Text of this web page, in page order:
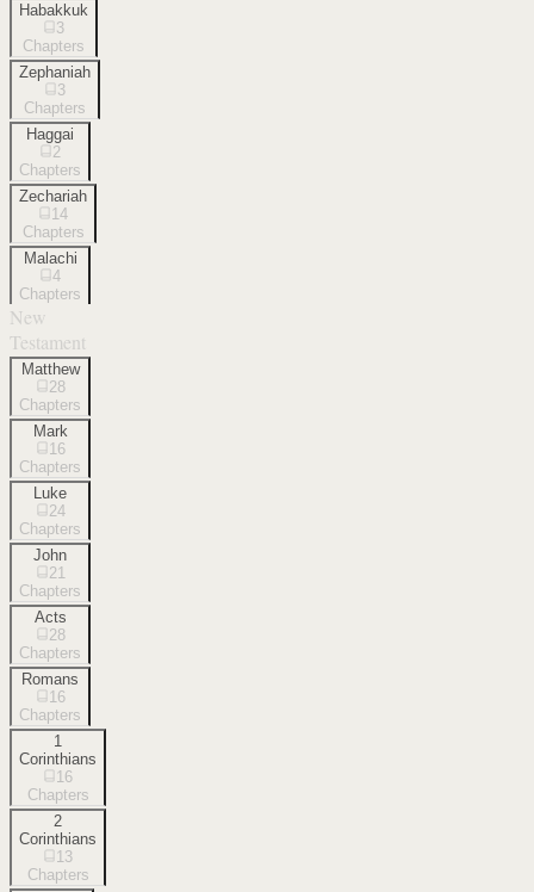
Habakkuk
3
Chapters
Zephaniah
3
Chapters
Haggai
2
Chapters
Zechariah
14
Chapters
Malachi
4
Chapters
New
Testament
Matthew
28
Chapters
Mark
16
Chapters
Luke
24
Chapters
John
21
Chapters
Acts
28
Chapters
Romans
16
Chapters
1
Corinthians
16
Chapters
2
Corinthians
13
Chapters